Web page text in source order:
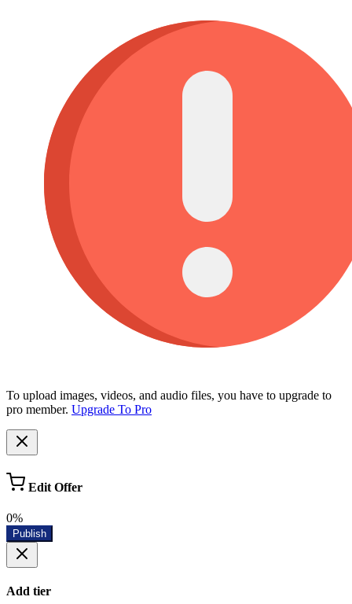
To upload images, videos, and audio files, you have to upgrade to
pro member. Upgrade To Pro
Edit Offer
0%
Publish
Add tier